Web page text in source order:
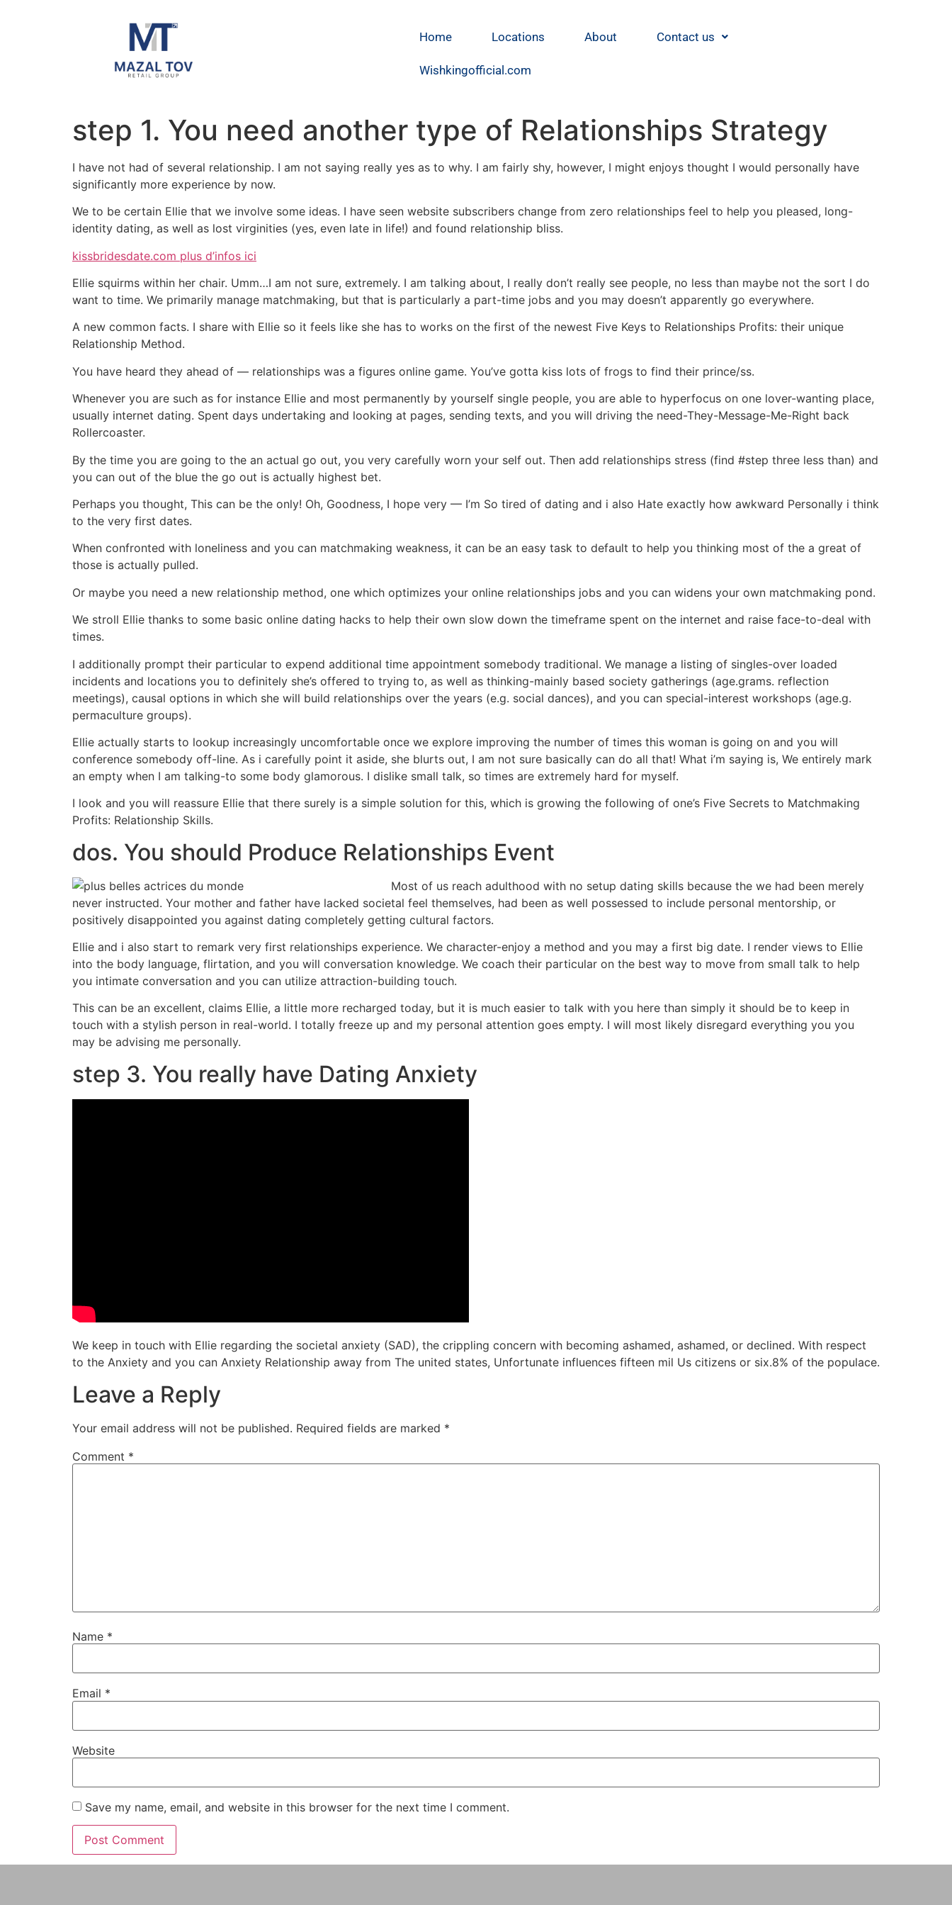
Home Locations About Contact us
Wishkingofficial.com
step 1. You need another type of Relationships Strategy
I have not had of several relationship. I am not saying really yes as to why. I am fairly shy, however, I might enjoys thought I would personally have
significantly more experience by now.
We to be certain Ellie that we involve some ideas. I have seen website subscribers change from zero relationships feel to help you pleased, long-
identity dating, as well as lost virginities (yes, even late in life!) and found relationship bliss.
kissbridesdate.com plus d’infos ici
Ellie squirms within her chair. Umm…I am not sure, extremely. I am talking about, I really don’t really see people, no less than maybe not the sort I do
want to time. We primarily manage matchmaking, but that is particularly a part-time jobs and you may doesn’t apparently go everywhere.
A new common facts. I share with Ellie so it feels like she has to works on the first of the newest Five Keys to Relationships Profits: their unique
Relationship Method.
You have heard they ahead of — relationships was a figures online game. You’ve gotta kiss lots of frogs to find their prince/ss.
Whenever you are such as for instance Ellie and most permanently by yourself single people, you are able to hyperfocus on one lover-wanting place,
usually internet dating. Spent days undertaking and looking at pages, sending texts, and you will driving the need-They-Message-Me-Right back
Rollercoaster.
By the time you are going to the an actual go out, you very carefully worn your self out. Then add relationships stress (find #step three less than) and
you can out of the blue the go out is actually highest bet.
Perhaps you thought, This can be the only! Oh, Goodness, I hope very — I’m So tired of dating and i also Hate exactly how awkward Personally i think
to the very first dates.
When confronted with loneliness and you can matchmaking weakness, it can be an easy task to default to help you thinking most of the a great of
those is actually pulled.
Or maybe you need a new relationship method, one which optimizes your online relationships jobs and you can widens your own matchmaking pond.
We stroll Ellie thanks to some basic online dating hacks to help their own slow down the timeframe spent on the internet and raise face-to-deal with
times.
I additionally prompt their particular to expend additional time appointment somebody traditional. We manage a listing of singles-over loaded
incidents and locations you to definitely she’s offered to trying to, as well as thinking-mainly based society gatherings (age.grams. reflection
meetings), causal options in which she will build relationships over the years (e.g. social dances), and you can special-interest workshops (age.g.
permaculture groups).
Ellie actually starts to lookup increasingly uncomfortable once we explore improving the number of times this woman is going on and you will
conference somebody off-line. As i carefully point it aside, she blurts out, I am not sure basically can do all that! What i’m saying is, We entirely mark
an empty when I am talking-to some body glamorous. I dislike small talk, so times are extremely hard for myself.
I look and you will reassure Ellie that there surely is a simple solution for this, which is growing the following of one’s Five Secrets to Matchmaking
Profits: Relationship Skills.
dos. You should Produce Relationships Event
Most of us reach adulthood with no setup dating skills because the we had been merely
never instructed. Your mother and father have lacked societal feel themselves, had been as well possessed to include personal mentorship, or
positively disappointed you against dating completely getting cultural factors.
Ellie and i also start to remark very first relationships experience. We character-enjoy a method and you may a first big date. I render views to Ellie
into the body language, flirtation, and you will conversation knowledge. We coach their particular on the best way to move from small talk to help
you intimate conversation and you can utilize attraction-building touch.
This can be an excellent, claims Ellie, a little more recharged today, but it is much easier to talk with you here than simply it should be to keep in
touch with a stylish person in real-world. I totally freeze up and my personal attention goes empty. I will most likely disregard everything you you
may be advising me personally.
step 3. You really have Dating Anxiety
We keep in touch with Ellie regarding the societal anxiety (SAD), the crippling concern with becoming ashamed, ashamed, or declined. With respect
to the Anxiety and you can Anxiety Relationship away from The united states, Unfortunate influences fifteen mil Us citizens or six.8% of the populace.
Leave a Reply
Your email address will not be published. Required fields are marked *
Comment *
Name *
Email *
Website
Save my name, email, and website in this browser for the next time I comment.